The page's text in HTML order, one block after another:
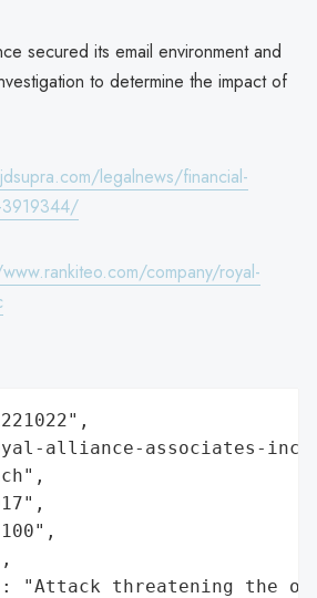
secured its email environment and
to determine the impact of
legalnews/financial-
3919344/
company/royal-
alliance-associates-
"Attack threatening the